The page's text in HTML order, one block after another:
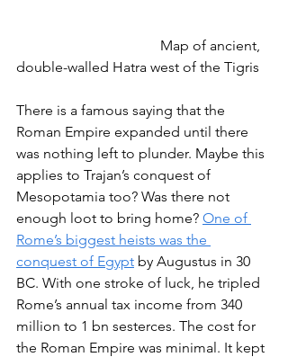
double-walled Hatra west of the Tigris
There is a famous saying that the
Roman Empire expanded until there
was nothing left to plunder. Maybe this
applies to Trajan’s conquest of
Mesopotamia too? Was there not
enough loot to bring home? One of
Rome’s biggest heists was the
conquest of Egypt by Augustus in 30
BC. With one stroke of luck, he tripled
Rome’s annual tax income from 340
million to 1 bn sesterces. The cost for
the Roman Empire was minimal. It kept